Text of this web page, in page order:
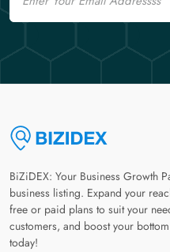
BiZiDEX: Your Business Growth
business listing. Expand your
free or paid plans to suit your
customers, and boost your
today!